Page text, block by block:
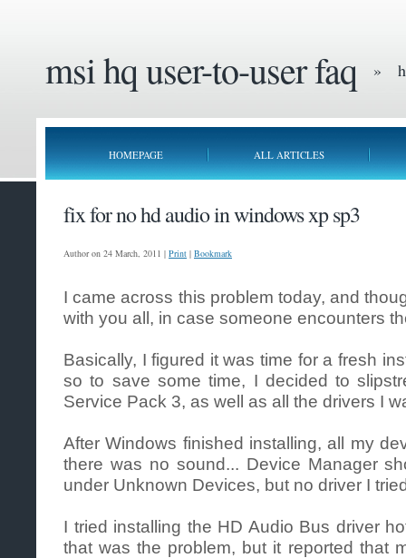
msi hq user-to-user faq »
HOMEPAGE ALL ARTICLES
fix for no hd audio in windows xp sp3
Author on 24 March, 2011 | Print | Bookmark
I came across this problem today, and
with you all, in case someone encounters
Basically, I figured it was time for a fresh
so to save some time, I decided to
Service Pack 3, as well as all the drivers I
After Windows finished installing, all my
there was no sound... Device Manager
under Unknown Devices, but no driver I
I tried installing the HD Audio Bus driver
that was the problem, but it reported that